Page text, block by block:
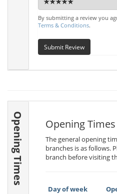
By submitting a review you
Terms & Conditions.
Submit Review
Opening Times Opening
The general opening
branches is as follows.
branch before visiting
Day of week